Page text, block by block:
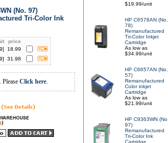
(No. 97)
Tri-Color Ink
price
]
18.99
] 31.98
Please Click here.
$19.99/unit
HP C6578AN (No.
78)
Remanufactured
Tri-Color Inkjet
Cartridge
As low as
$34.99/unit
HP C6657AN (No.
57)
Remanufactured
Color inkjet
Cartridge
As low as
$21.99/unit
HP C9363WN (No.
97)
Remanufactured
Tri-Color Ink
Cartridge